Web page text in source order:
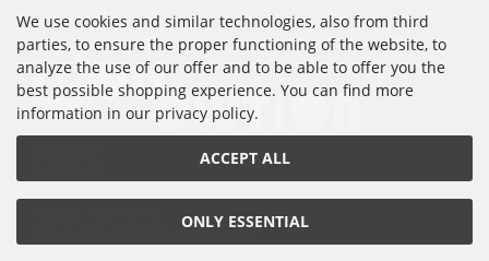
Kontakt
10997 Berlin
E-Mail: order[at]noisolution[punkt]de
We use cookies and similar technologies, also from third
parties, to ensure the proper functioning of the website, to
analyze the use of our offer and to be able to offer you the
best possible shopping experience. You can find more
information in our privacy policy.
ACCEPT ALL
ONLY ESSENTIAL